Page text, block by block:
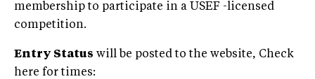
membership to participate in a USEF -licensed
competition.
Entry Status will be posted to the website, Check
here for times: